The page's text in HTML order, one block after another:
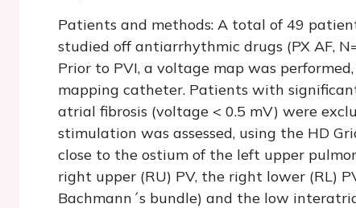
Patients and methods: A total of 49
studied off antiarrhythmic drugs (PX AF,
Prior to PVI, a voltage map was
mapping catheter. Patients with
atrial fibrosis (voltage < 0.5 mV) were
stimulation was assessed, using the HD
close to the ostium of the left upper
right upper (RU) PV, the right lower (RL)
Bachmann´s bundle) and the low